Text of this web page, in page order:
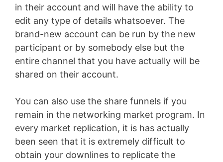
in their account and will have the ability to
edit any type of details whatsoever. The
brand-new account can be run by the new
participant or by somebody else but the
entire channel that you have actually will be
shared on their account.
You can also use the share funnels if you
remain in the networking market program. In
every market replication, it is has actually
been seen that it is extremely difficult to
obtain your downlines to replicate the